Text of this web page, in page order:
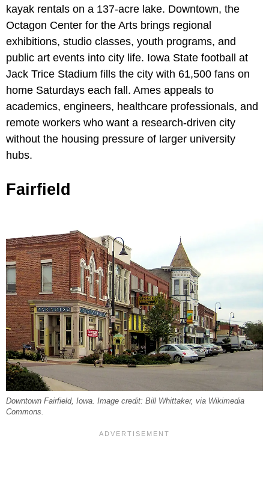
kayak rentals on a 137-acre lake. Downtown, the
Octagon Center for the Arts brings regional
exhibitions, studio classes, youth programs, and
public art events into city life. Iowa State football at
Jack Trice Stadium fills the city with 61,500 fans on
home Saturdays each fall. Ames appeals to
academics, engineers, healthcare professionals, and
remote workers who want a research-driven city
without the housing pressure of larger university
hubs.
Fairfield
Downtown Fairfield, Iowa. Image credit: Bill Whittaker, via Wikimedia
Commons.